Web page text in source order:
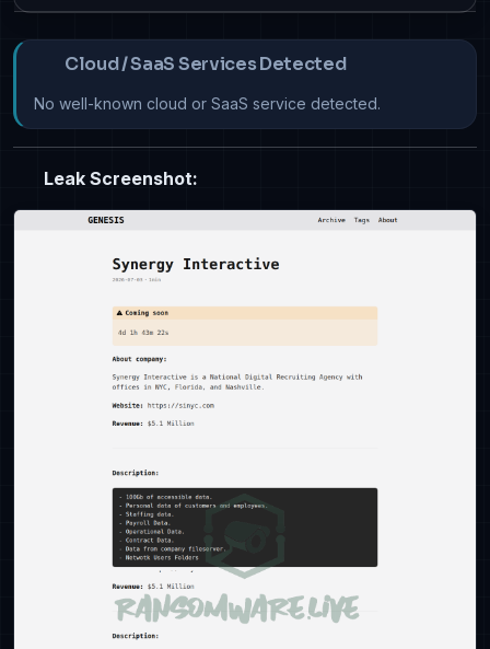
Cloud / SaaS Services Detected
No well-known cloud or SaaS service detected.
Leak Screenshot: